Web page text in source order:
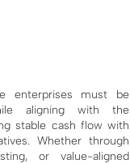
enterprises must be
aligning with the
stable cash flow with
Whether through
or value-aligned